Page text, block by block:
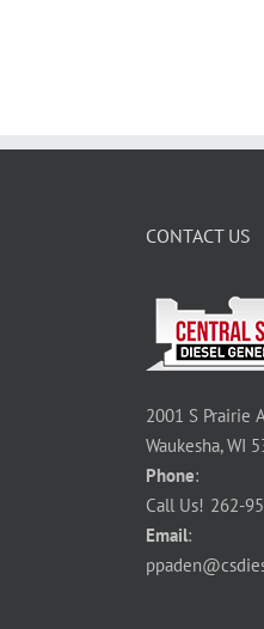
CONTACT US
2001 S Prairie
Waukesha, WI
Phone:
Call Us! 262-
Email: